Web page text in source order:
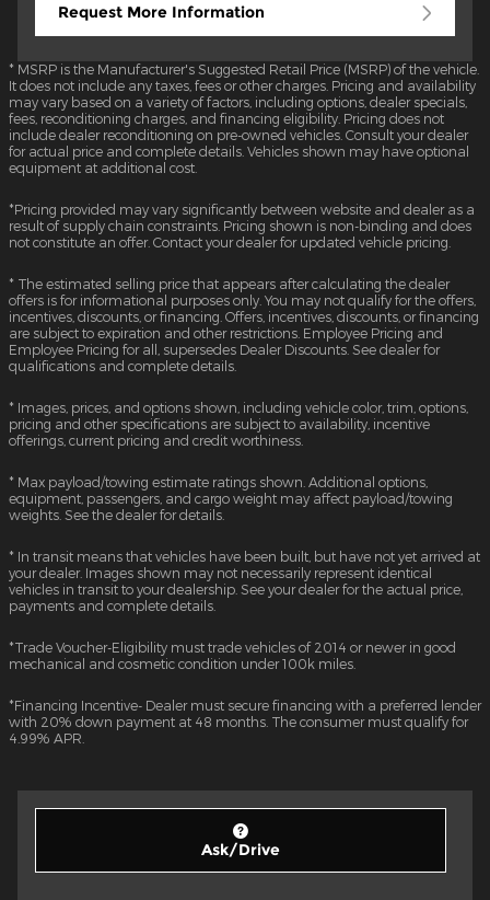
Request More Information
* MSRP is the Manufacturer's Suggested Retail Price (MSRP) of the vehicle.
It does not include any taxes, fees or other charges. Pricing and availability
may vary based on a variety of factors, including options, dealer specials,
fees, reconditioning charges, and financing eligibility. Pricing does not
include dealer reconditioning on pre-owned vehicles. Consult your dealer
for actual price and complete details. Vehicles shown may have optional
equipment at additional cost.
*Pricing provided may vary significantly between website and dealer as a
result of supply chain constraints. Pricing shown is non-binding and does
not constitute an offer. Contact your dealer for updated vehicle pricing.
* The estimated selling price that appears after calculating the dealer
offers is for informational purposes only. You may not qualify for the offers,
incentives, discounts, or financing. Offers, incentives, discounts, or financing
are subject to expiration and other restrictions. Employee Pricing and
Employee Pricing for all, supersedes Dealer Discounts. See dealer for
qualifications and complete details.
* Images, prices, and options shown, including vehicle color, trim, options,
pricing and other specifications are subject to availability, incentive
offerings, current pricing and credit worthiness.
* Max payload/towing estimate ratings shown. Additional options,
equipment, passengers, and cargo weight may affect payload/towing
weights. See the dealer for details.
* In transit means that vehicles have been built, but have not yet arrived at
your dealer. Images shown may not necessarily represent identical
vehicles in transit to your dealership. See your dealer for the actual price,
payments and complete details.
*Trade Voucher-Eligibility must trade vehicles of 2014 or newer in good
mechanical and cosmetic condition under 100k miles.
*Financing Incentive- Dealer must secure financing with a preferred lender
with 20% down payment at 48 months. The consumer must qualify for
4.99% APR.
Ask/Drive